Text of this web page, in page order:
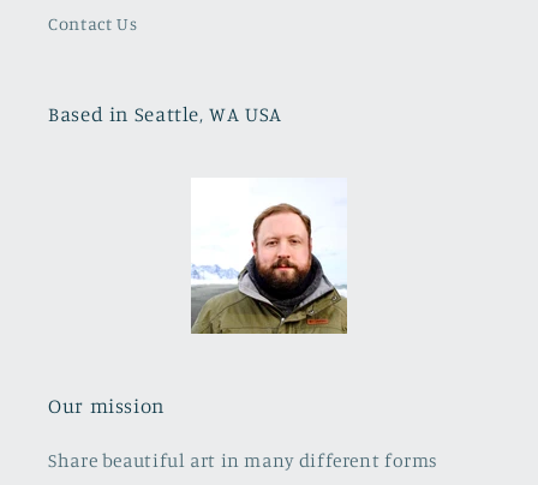
Contact Us
Based in Seattle, WA USA
Our mission
Share beautiful art in many different forms